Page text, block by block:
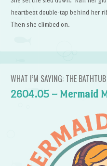
heartbeat double-tap behind her
Then she climbed on.
WHAT I’M SAYING: THE
2604.05 – Mermaid